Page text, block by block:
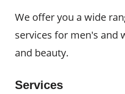
We offer you a wide
services for men's and
and beauty.
Services